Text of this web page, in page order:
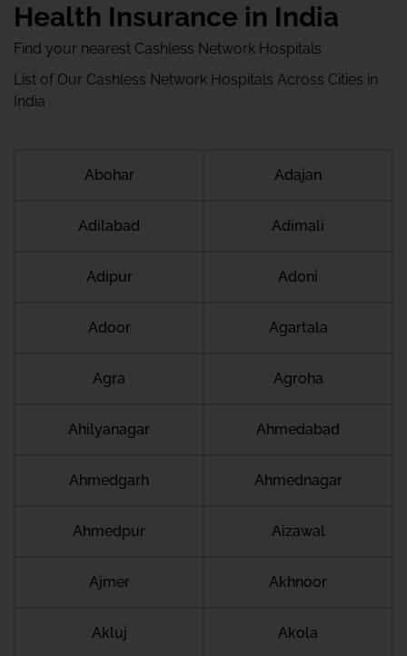
Health Insurance in India
Find your nearest Cashless Network Hospitals
List of Our Cashless Network Hospitals Across Cities in
India
Abohar Adajan
Adilabad Adimali
Adipur Adoni
Adoor Agartala
Agra Agroha
Ahilyanagar Ahmedabad
Ahmedgarh Ahmednagar
Ahmedpur Aizawal
Ajmer Akhnoor
Akluj Akola